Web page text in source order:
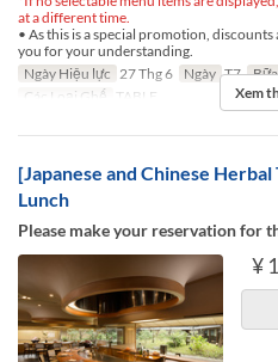
at a different time.
• As this is a special promotion,
you for your understanding.
Ngày Hiệu lực 27 Thg 6 Ngày T7 Bữa
Các Loại Ghế
TABLE Xem
[Japanese and Chinese
Lunch
Please make your reservation for
¥